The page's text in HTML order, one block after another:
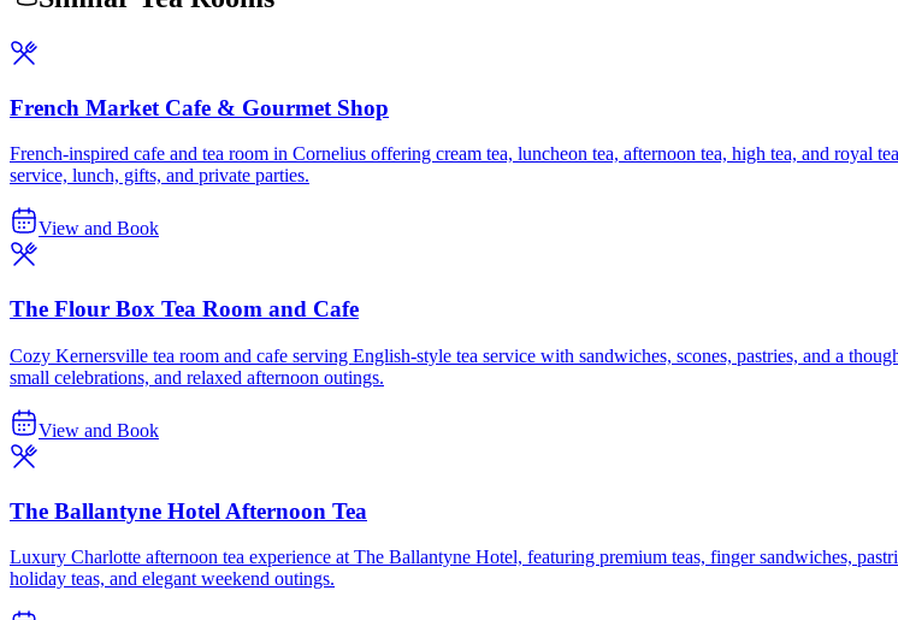
French Market Cafe & Gourmet Shop
French-inspired cafe and tea room in Cornelius offering cream tea, luncheon tea, afternoon tea, high tea, and royal
service, lunch, gifts, and private parties.
View and Book
The Flour Box Tea Room and Cafe
Cozy Kernersville tea room and cafe serving English-style tea service with sandwiches, scones, pastries, and a
small celebrations, and relaxed afternoon outings.
View and Book
The Ballantyne Hotel Afternoon Tea
Luxury Charlotte afternoon tea experience at The Ballantyne Hotel, featuring premium teas, finger sandwiches,
holiday teas, and elegant weekend outings.